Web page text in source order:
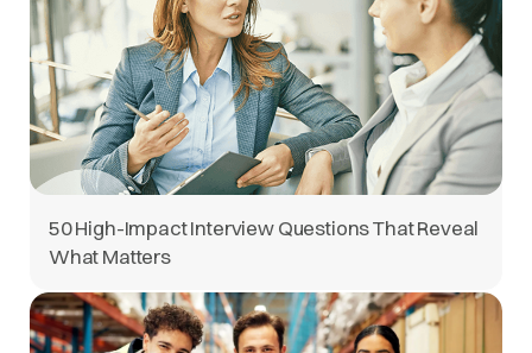
50 High-Impact Interview Questions That Reveal
What Matters